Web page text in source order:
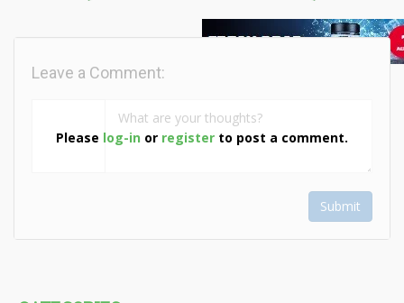
Please log-in or register to post a comment.
Leave a Comment:
Submit